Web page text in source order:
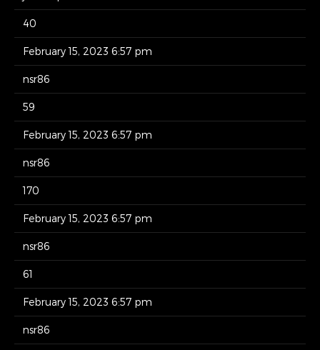
40
February 15, 2023 6:57 pm
nsr86
59
February 15, 2023 6:57 pm
nsr86
170
February 15, 2023 6:57 pm
nsr86
61
February 15, 2023 6:57 pm
nsr86